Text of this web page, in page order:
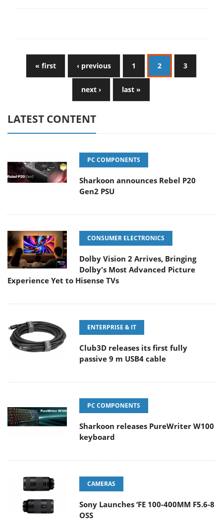
« first ‹ previous 1 2 3
next › last »
LATEST CONTENT
PC COMPONENTS
Sharkoon announces Rebel P20
Gen2 PSU
CONSUMER ELECTRONICS
Dolby Vision 2 Arrives, Bringing
Dolby's Most Advanced Picture
Experience Yet to Hisense TVs
ENTERPRISE & IT
Club3D releases its first fully
passive 9 m USB4 cable
PC COMPONENTS
Sharkoon releases PureWriter W100
keyboard
CAMERAS
Sony Launches ‘FE 100-400MM F5.6-8
OSS